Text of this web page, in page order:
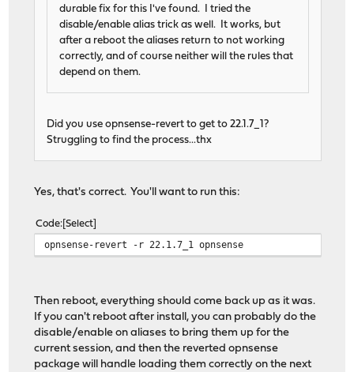
durable fix for this I've found. I tried the
disable/enable alias trick as well. It works, but
after a reboot the aliases return to not working
correctly, and of course neither will the rules that
depend on them.
Did you use opnsense-revert to get to 22.1.7_1?
Struggling to find the process...thx
Yes, that's correct. You'll want to run this:
Code Select
opnsense-revert -r 22.1.7_1 opnsense
Then reboot, everything should come back up as it was.
If you can't reboot after install, you can probably do the
disable/enable on aliases to bring them up for the
current session, and then the reverted opnsense
package will handle loading them correctly on the next